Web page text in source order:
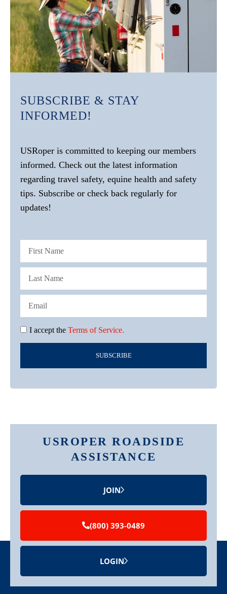
SUBSCRIBE & STAY
INFORMED!
USRoper is committed to keeping our members
informed. Check out the latest information
regarding travel safety, equine health and safety
tips. Subscribe or check back regularly for
updates!
I accept the Terms of Service.
SUBSCRIBE
USROPER ROADSIDE
ASSISTANCE
JOIN
(800) 393-0489
LOGIN